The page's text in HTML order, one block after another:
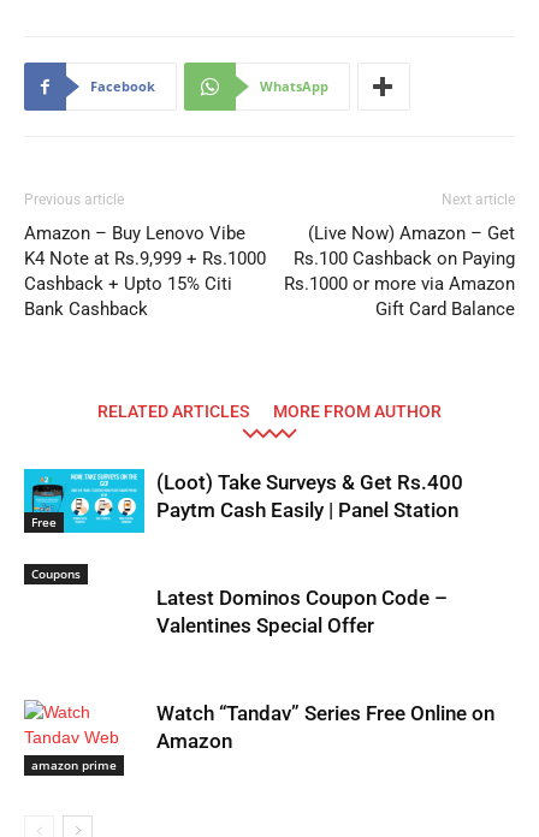
Facebook WhatsApp
Previous article
Amazon – Buy Lenovo Vibe
K4 Note at Rs.9,999 + Rs.1000
Cashback + Upto 15% Citi
Bank Cashback
Next article
(Live Now) Amazon – Get
Rs.100 Cashback on Paying
Rs.1000 or more via Amazon
Gift Card Balance
RELATED ARTICLES MORE FROM AUTHOR
Free
(Loot) Take Surveys & Get Rs.400
Paytm Cash Easily | Panel Station
Coupons
Latest Dominos Coupon Code –
Valentines Special Offer
amazon prime
Watch “Tandav” Series Free Online on
Amazon